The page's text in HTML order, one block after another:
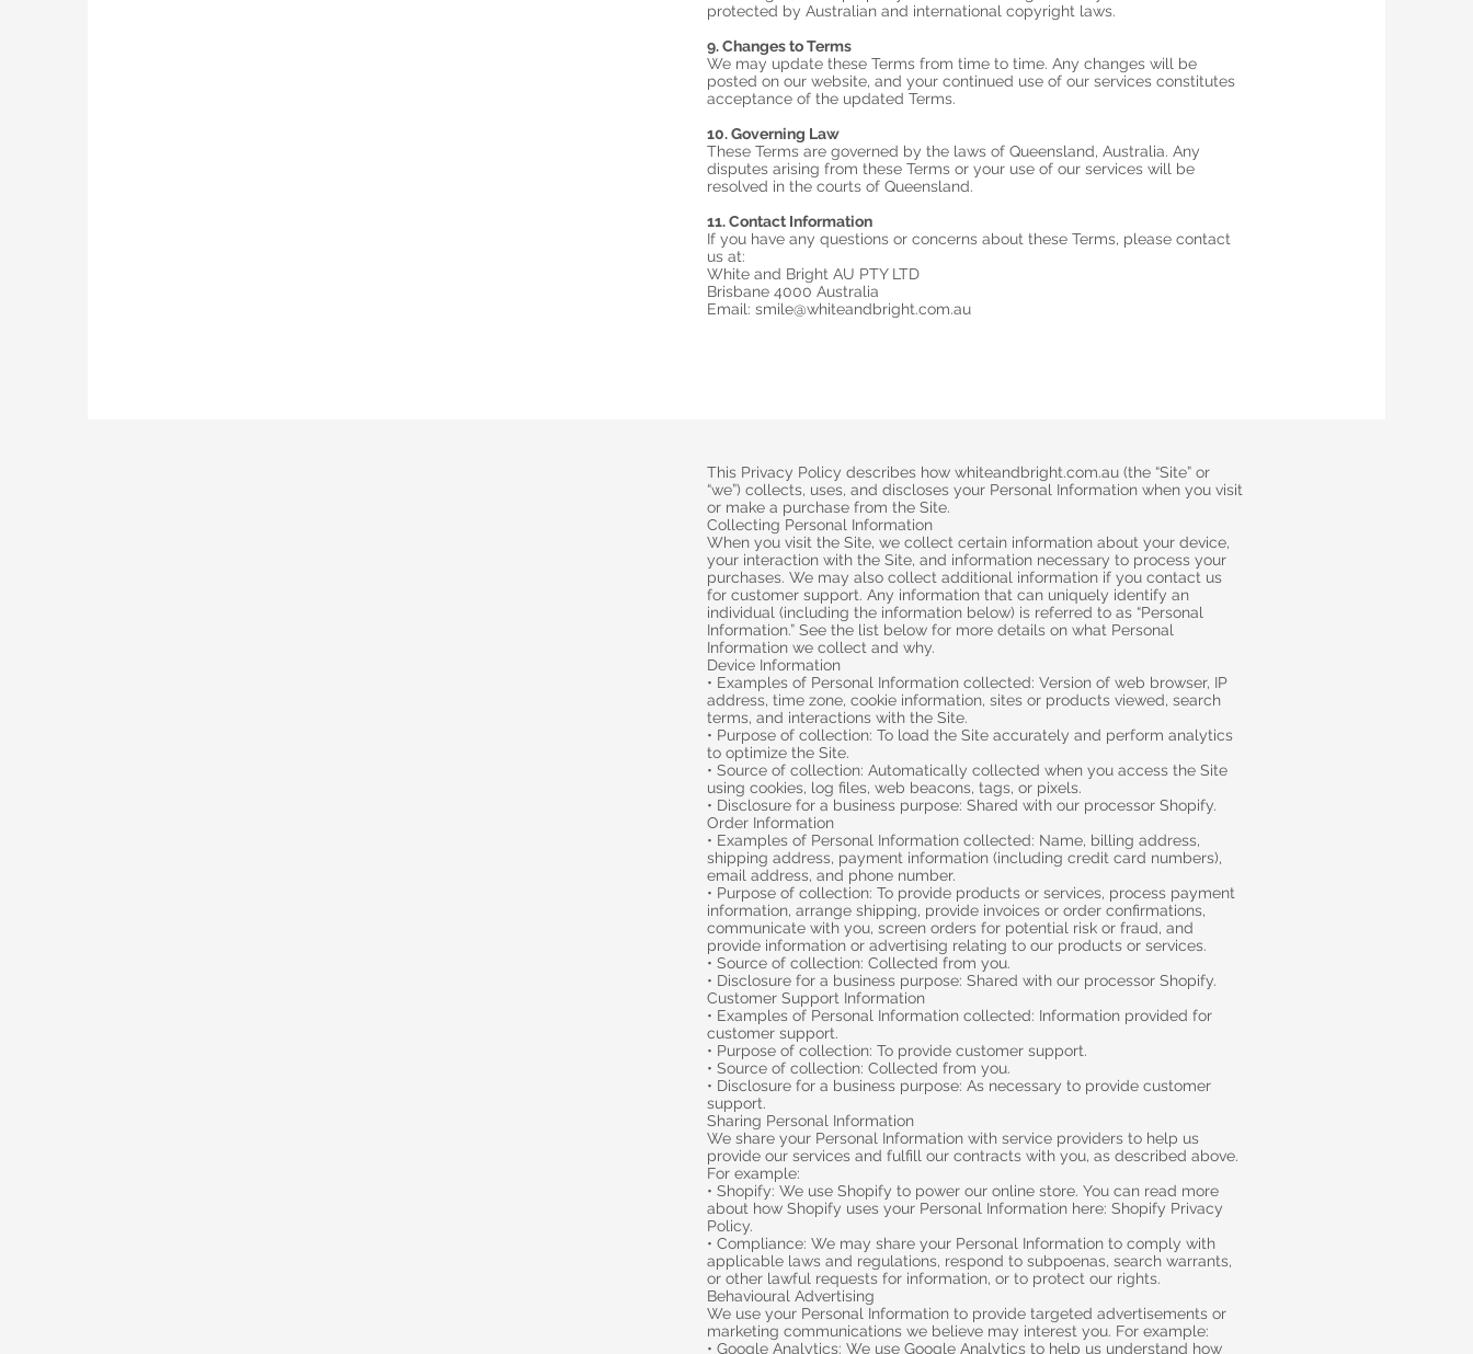
protected by Australian and international copyright laws.
9. Changes to Terms
We may update these Terms from time to time. Any changes will be
posted on our website, and your continued use of our services constitutes
acceptance of the updated Terms.
10. Governing Law
These Terms are governed by the laws of Queensland, Australia. Any
disputes arising from these Terms or your use of our services will be
resolved in the courts of Queensland.
11. Contact Information
If you have any questions or concerns about these Terms, please contact
us at:
White and Bright AU PTY LTD
Brisbane 4000 Australia
Email: smile@whiteandbright.com.au
This Privacy Policy describes how whiteandbright.com.au (the “Site” or
“we”) collects, uses, and discloses your Personal Information when you visit
or make a purchase from the Site.
Collecting Personal Information
When you visit the Site, we collect certain information about your device,
your interaction with the Site, and information necessary to process your
purchases. We may also collect additional information if you contact us
for customer support. Any information that can uniquely identify an
individual (including the information below) is referred to as “Personal
Information.” See the list below for more details on what Personal
Information we collect and why.
Device Information
• Examples of Personal Information collected: Version of web browser, IP
address, time zone, cookie information, sites or products viewed, search
terms, and interactions with the Site.
• Purpose of collection: To load the Site accurately and perform analytics
to optimize the Site.
• Source of collection: Automatically collected when you access the Site
using cookies, log files, web beacons, tags, or pixels.
• Disclosure for a business purpose: Shared with our processor Shopify.
Order Information
• Examples of Personal Information collected: Name, billing address,
shipping address, payment information (including credit card numbers),
email address, and phone number.
• Purpose of collection: To provide products or services, process payment
information, arrange shipping, provide invoices or order confirmations,
communicate with you, screen orders for potential risk or fraud, and
provide information or advertising relating to our products or services.
• Source of collection: Collected from you.
• Disclosure for a business purpose: Shared with our processor Shopify.
Customer Support Information
• Examples of Personal Information collected: Information provided for
customer support.
• Purpose of collection: To provide customer support.
• Source of collection: Collected from you.
• Disclosure for a business purpose: As necessary to provide customer
support.
Sharing Personal Information
We share your Personal Information with service providers to help us
provide our services and fulfill our contracts with you, as described above.
For example:
• Shopify: We use Shopify to power our online store. You can read more
about how Shopify uses your Personal Information here: Shopify Privacy
Policy.
• Compliance: We may share your Personal Information to comply with
applicable laws and regulations, respond to subpoenas, search warrants,
or other lawful requests for information, or to protect our rights.
Behavioural Advertising
We use your Personal Information to provide targeted advertisements or
marketing communications we believe may interest you. For example:
• Google Analytics: We use Google Analytics to help us understand how